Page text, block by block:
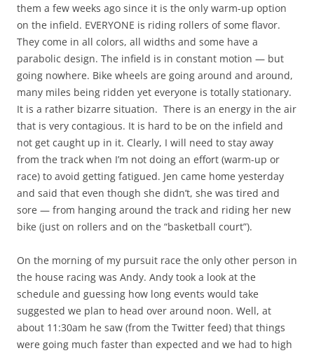
them a few weeks ago since it is the only warm-up option
on the infield. EVERYONE is riding rollers of some flavor.
They come in all colors, all widths and some have a
parabolic design. The infield is in constant motion — but
going nowhere. Bike wheels are going around and around,
many miles being ridden yet everyone is totally stationary.
It is a rather bizarre situation. There is an energy in the air
that is very contagious. It is hard to be on the infield and
not get caught up in it. Clearly, I will need to stay away
from the track when I’m not doing an effort (warm-up or
race) to avoid getting fatigued. Jen came home yesterday
and said that even though she didn’t, she was tired and
sore — from hanging around the track and riding her new
bike (just on rollers and on the “basketball court”).
On the morning of my pursuit race the only other person in
the house racing was Andy. Andy took a look at the
schedule and guessing how long events would take
suggested we plan to head over around noon. Well, at
about 11:30am he saw (from the Twitter feed) that things
were going much faster than expected and we had to high